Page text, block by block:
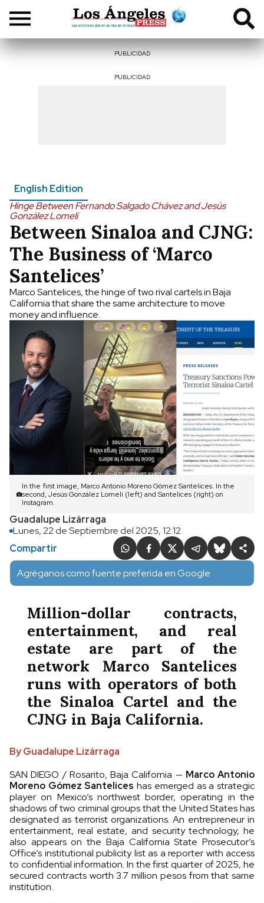
PUBLICIDAD
PUBLICIDAD
English Edition
Hinge Between Fernando Salgado Chávez and Jesús
González Lomelí
Between Sinaloa and CJNG:
The Business of ‘Marco
Santelices’
Marco Santelices, the hinge of two rival cartels in Baja
California that share the same architecture to move
money and influence.
In the first image, Marco Antonio Moreno Gómez Santelices. In the
second, Jesús González Lomelí (left) and Santelices (right) on
Instagram.
Guadalupe Lizárraga
Lunes, 22 de Septiembre del 2025, 12:12
Compartir
Agréganos como fuente preferida en Google
Million-dollar contracts,
entertainment, and real
estate are part of the
network Marco Santelices
runs with operators of both
the Sinaloa Cartel and the
CJNG in Baja California.
By Guadalupe Lizárraga
SAN DIEGO / Rosarito, Baja California — Marco Antonio
Moreno Gómez Santelices has emerged as a strategic
player on Mexico’s northwest border, operating in the
shadows of two criminal groups that the United States has
designated as terrorist organizations. An entrepreneur in
entertainment, real estate, and security technology, he
also appears on the Baja California State Prosecutor’s
Office’s institutional publicity list as a reporter with access
to confidential information. In the first quarter of 2025, he
secured contracts worth 3.7 million pesos from that same
institution.